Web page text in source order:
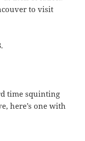
to visit
time squinting
here’s one with